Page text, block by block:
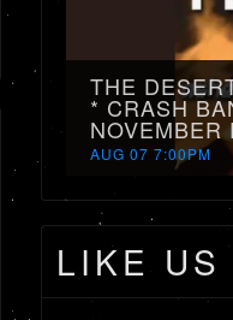
THE
* CRASH
NOVEMBER
AUG 07 7:00PM
LIKE US